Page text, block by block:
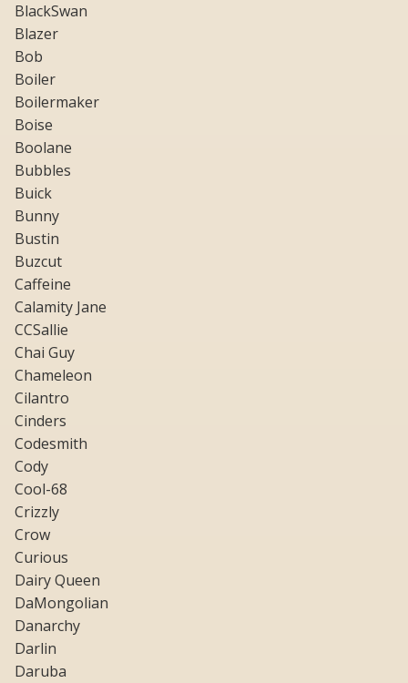
BlackSwan
Blazer
Bob
Boiler
Boilermaker
Boise
Boolane
Bubbles
Buick
Bunny
Bustin
Buzcut
Caffeine
Calamity Jane
CCSallie
Chai Guy
Chameleon
Cilantro
Cinders
Codesmith
Cody
Cool-68
Crizzly
Crow
Curious
Dairy Queen
DaMongolian
Danarchy
Darlin
Daruba